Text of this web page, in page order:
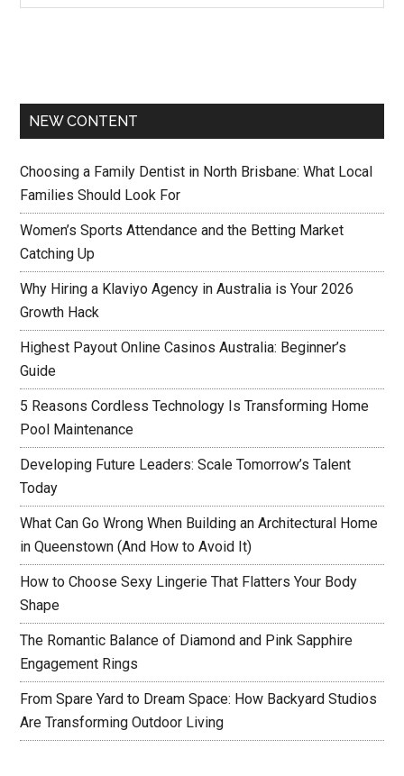
NEW CONTENT
Choosing a Family Dentist in North Brisbane: What Local
Families Should Look For
Women’s Sports Attendance and the Betting Market
Catching Up
Why Hiring a Klaviyo Agency in Australia is Your 2026
Growth Hack
Highest Payout Online Casinos Australia: Beginner’s
Guide
5 Reasons Cordless Technology Is Transforming Home
Pool Maintenance
Developing Future Leaders: Scale Tomorrow’s Talent
Today
What Can Go Wrong When Building an Architectural Home
in Queenstown (And How to Avoid It)
How to Choose Sexy Lingerie That Flatters Your Body
Shape
The Romantic Balance of Diamond and Pink Sapphire
Engagement Rings
From Spare Yard to Dream Space: How Backyard Studios
Are Transforming Outdoor Living